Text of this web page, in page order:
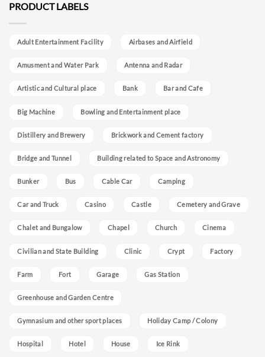
PRODUCT LABELS
Adult Entertainment Facility Airbases and Airfield
Amusment and Water Park Antenna and Radar
Artistic and Cultural place Bank Bar and Cafe
Big Machine Bowling and Entertainment place
Distillery and Brewery Brickwork and Cement factory
Bridge and Tunnel Building related to Space and Astronomy
Bunker Bus Cable Car Camping
Car and Truck Casino Castle Cemetery and Grave
Chalet and Bungalow Chapel Church Cinema
Civilian and State Building Clinic Crypt Factory
Farm Fort Garage Gas Station
Greenhouse and Garden Centre
Gymnasium and other sport places Holiday Camp / Colony
Hospital Hotel House Ice Rink